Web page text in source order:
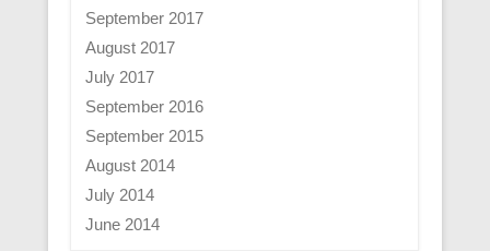
September 2017
August 2017
July 2017
September 2016
September 2015
August 2014
July 2014
June 2014